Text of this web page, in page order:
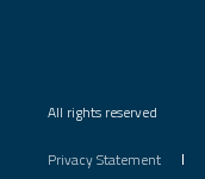
All rights reserved
Privacy Statement